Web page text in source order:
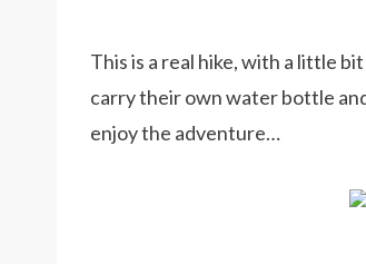
This is a real hike, with a little
carry their own water bottle
enjoy the adventure…